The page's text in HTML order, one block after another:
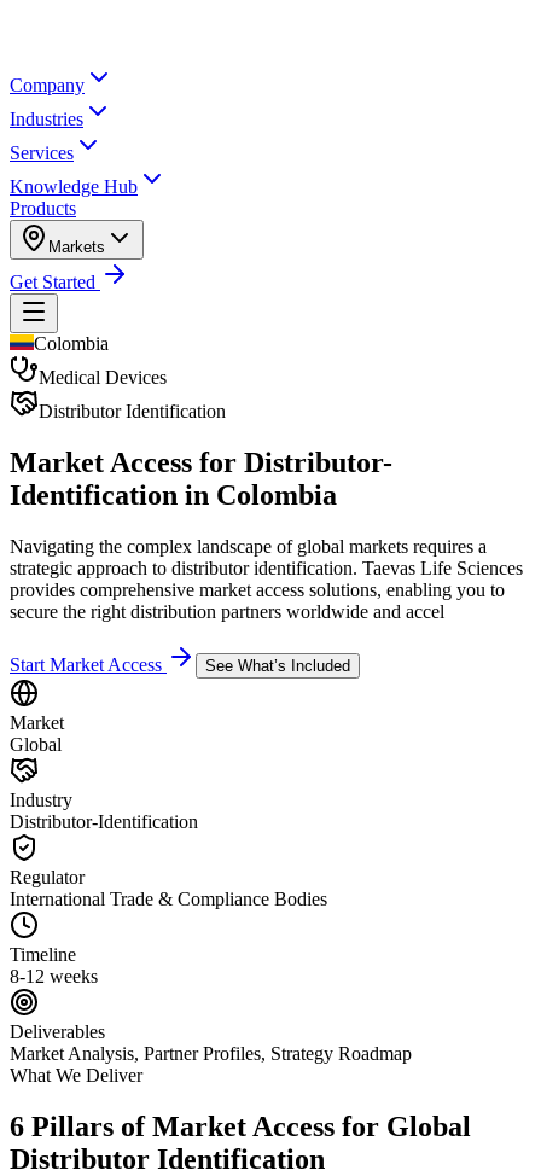
Company
Industries
Services
Knowledge Hub
Products
Markets
Get Started
Colombia
Medical Devices
Distributor Identification
Market Access for Distributor-
Identification in Colombia
Navigating the complex landscape of global markets requires a
strategic approach to distributor identification. Taevas Life Sciences
provides comprehensive market access solutions, enabling you to
secure the right distribution partners worldwide and accel
Start Market Access See What’s Included
Market
Global
Industry
Distributor-Identification
Regulator
International Trade & Compliance Bodies
Timeline
8-12 weeks
Deliverables
Market Analysis, Partner Profiles, Strategy Roadmap
What We Deliver
6 Pillars of Market Access for Global
Distributor Identification